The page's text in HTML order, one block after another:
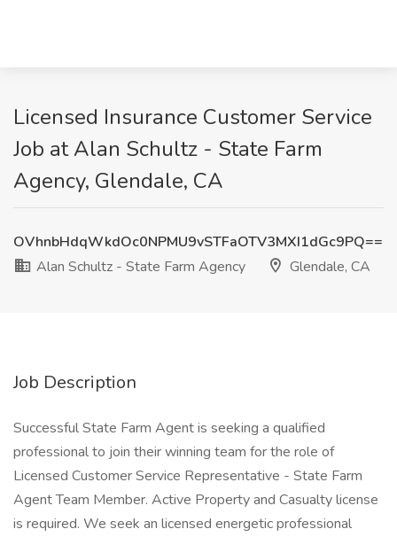
Licensed Insurance Customer Service
Job at Alan Schultz - State Farm
Agency, Glendale, CA
OVhnbHdqWkdOc0NPMU9vSTFaOTV3MXI1dGc9PQ==
Alan Schultz - State Farm Agency
Glendale, CA
Job Description
Successful State Farm Agent is seeking a qualified
professional to join their winning team for the role of
Licensed Customer Service Representative - State Farm
Agent Team Member. Active Property and Casualty license
is required. We seek an licensed energetic professional